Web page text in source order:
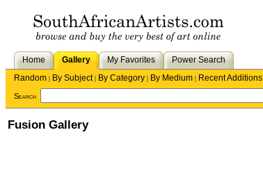
Home Gallery My Favorites
Power Search
Random | By Subject| By Category | By Medium | Recent Additions
Search
Fusion Gallery